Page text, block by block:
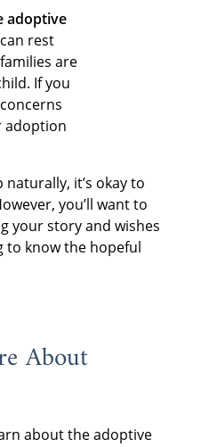
adoptive
rest
are
If you
adoption
it’s okay to
you’ll want to
your story and wishes
to know the hopeful
About
about the adoptive